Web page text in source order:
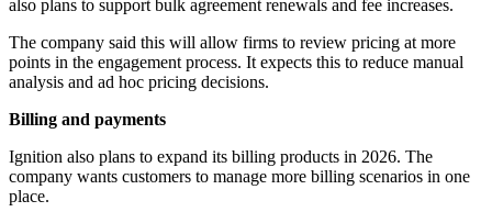
also plans to support bulk agreement renewals and fee increases.
The company said this will allow firms to review pricing at more
points in the engagement process. It expects this to reduce manual
analysis and ad hoc pricing decisions.
Billing and payments
Ignition also plans to expand its billing products in 2026. The
company wants customers to manage more billing scenarios in one
place.